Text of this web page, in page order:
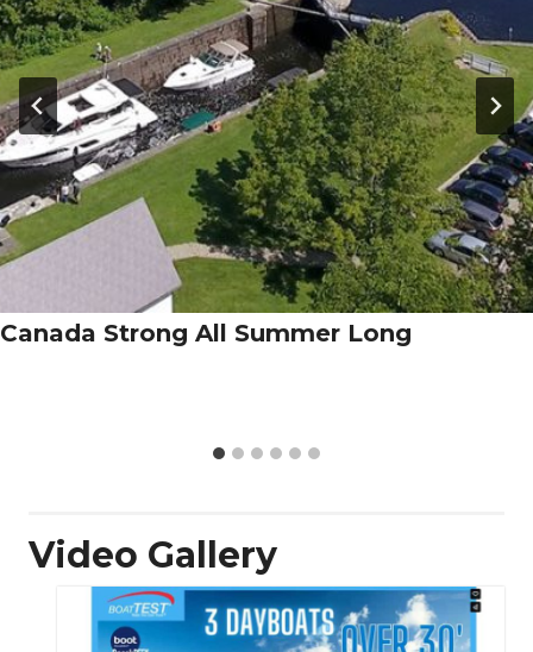
Canada Strong All Summer Long
Video Gallery